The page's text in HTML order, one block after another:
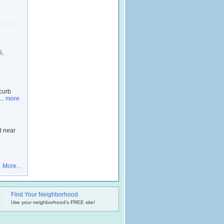
more
near
More...
Find Your Neighborhood
Use your neighborhood's FREE site!